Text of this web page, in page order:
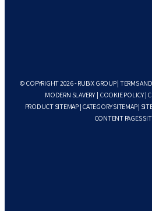
© COPYRIGHT 2026 - RUBIX GROUP | TERMS
MODERN SLAVERY| COOKIE POLICY|
PRODUCT SITEMAP| CATEGORY SITEMAP|
CONTENT PAGES